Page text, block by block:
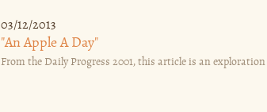
03/12/2013
"An Apple A Day"
From the Daily Progress 2001, this article is an